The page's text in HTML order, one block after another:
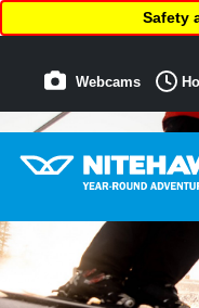
Safety
Webcams